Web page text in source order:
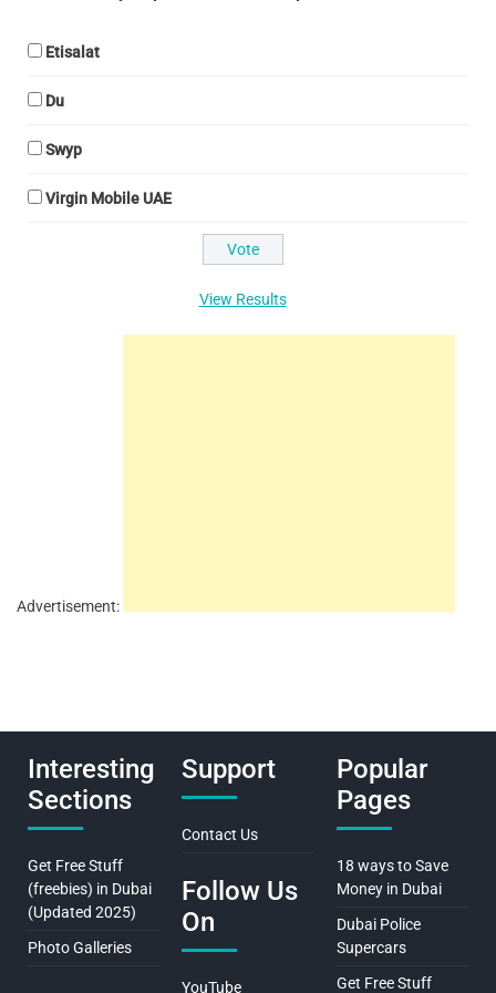
Etisalat
Du
Swyp
Virgin Mobile UAE
View Results
Advertisement:
Interesting
Sections
Get Free Stuff
(freebies) in Dubai
(Updated 2025)
Photo Galleries
Support
Contact Us
Follow Us
On
YouTube
Popular
Pages
18 ways to Save
Money in Dubai
Dubai Police
Supercars
Get Free Stuff